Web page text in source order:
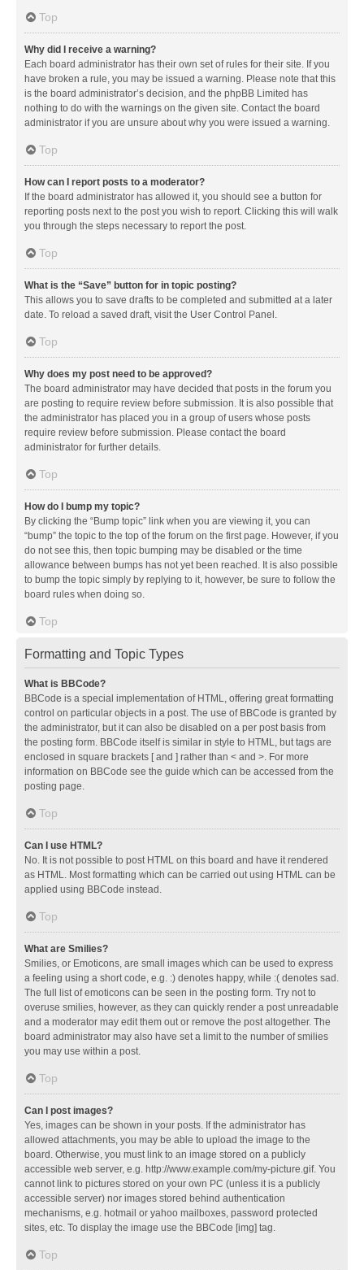
Top
Why did I receive a warning?
Each board administrator has their own set of rules for their site. If you
have broken a rule, you may be issued a warning. Please note that this
is the board administrator’s decision, and the phpBB Limited has
nothing to do with the warnings on the given site. Contact the board
administrator if you are unsure about why you were issued a warning.
Top
How can I report posts to a moderator?
If the board administrator has allowed it, you should see a button for
reporting posts next to the post you wish to report. Clicking this will walk
you through the steps necessary to report the post.
Top
What is the “Save” button for in topic posting?
This allows you to save drafts to be completed and submitted at a later
date. To reload a saved draft, visit the User Control Panel.
Top
Why does my post need to be approved?
The board administrator may have decided that posts in the forum you
are posting to require review before submission. It is also possible that
the administrator has placed you in a group of users whose posts
require review before submission. Please contact the board
administrator for further details.
Top
How do I bump my topic?
By clicking the “Bump topic” link when you are viewing it, you can
“bump” the topic to the top of the forum on the first page. However, if you
do not see this, then topic bumping may be disabled or the time
allowance between bumps has not yet been reached. It is also possible
to bump the topic simply by replying to it, however, be sure to follow the
board rules when doing so.
Top
Formatting and Topic Types
What is BBCode?
BBCode is a special implementation of HTML, offering great formatting
control on particular objects in a post. The use of BBCode is granted by
the administrator, but it can also be disabled on a per post basis from
the posting form. BBCode itself is similar in style to HTML, but tags are
enclosed in square brackets [ and ] rather than < and >. For more
information on BBCode see the guide which can be accessed from the
posting page.
Top
Can I use HTML?
No. It is not possible to post HTML on this board and have it rendered
as HTML. Most formatting which can be carried out using HTML can be
applied using BBCode instead.
Top
What are Smilies?
Smilies, or Emoticons, are small images which can be used to express
a feeling using a short code, e.g. :) denotes happy, while :( denotes sad.
The full list of emoticons can be seen in the posting form. Try not to
overuse smilies, however, as they can quickly render a post unreadable
and a moderator may edit them out or remove the post altogether. The
board administrator may also have set a limit to the number of smilies
you may use within a post.
Top
Can I post images?
Yes, images can be shown in your posts. If the administrator has
allowed attachments, you may be able to upload the image to the
board. Otherwise, you must link to an image stored on a publicly
accessible web server, e.g. http://www.example.com/my-picture.gif. You
cannot link to pictures stored on your own PC (unless it is a publicly
accessible server) nor images stored behind authentication
mechanisms, e.g. hotmail or yahoo mailboxes, password protected
sites, etc. To display the image use the BBCode [img] tag.
Top